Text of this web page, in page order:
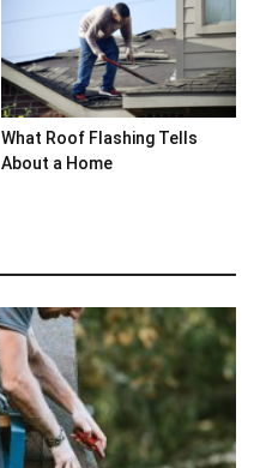
What Roof Flashing Tells
About a Home